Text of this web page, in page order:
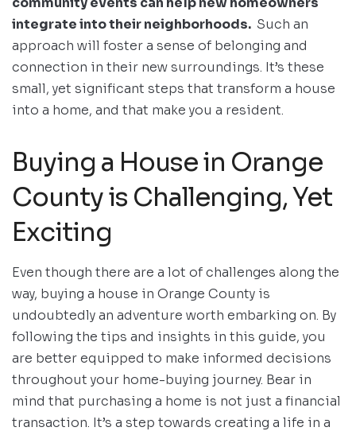
integrate into their neighborhoods. Such an
approach will foster a sense of belonging and
connection in their new surroundings. It’s these
small, yet significant steps that transform a house
into a home, and that make you a resident.
Buying a House in Orange
County is Challenging, Yet
Exciting
Even though there are a lot of challenges along the
way, buying a house in Orange County is
undoubtedly an adventure worth embarking on. By
following the tips and insights in this guide, you
are better equipped to make informed decisions
throughout your home-buying journey. Bear in
mind that purchasing a home is not just a financial
transaction. It’s a step towards creating a life in a